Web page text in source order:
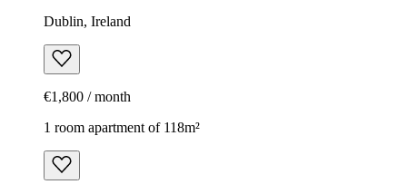
Dublin, Ireland
€1,800 / month
1 room apartment of 118m²